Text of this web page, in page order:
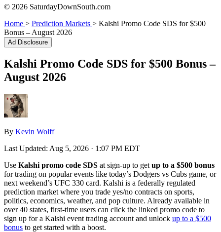
© 2026 SaturdayDownSouth.com
Home > Prediction Markets > Kalshi Promo Code SDS for $500
Bonus – August 2026
Ad Disclosure
Kalshi Promo Code SDS for $500 Bonus –
August 2026
By Kevin Wolff
Last Updated: Aug 5, 2026 · 1:07 PM EDT
Use Kalshi promo code SDS at sign-up to get up to a $500 bonus
for trading on popular events like today’s Dodgers vs Cubs game, or
next weekend’s UFC 330 card. Kalshi is a federally regulated
prediction market where you trade yes/no contracts on sports,
politics, economics, weather, and pop culture. Already available in
over 40 states, first-time users can click the linked promo code to
sign up for a Kalshi event trading account and unlock up to a $500
bonus to get started with a boost.